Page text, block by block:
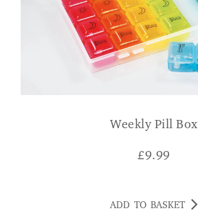
Weekly Pill Box
£9.99
ADD TO BASKET